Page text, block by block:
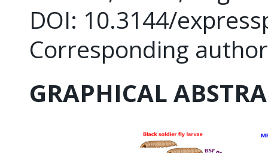
DOI: 10.3144/
Corresponding
GRAPHICAL